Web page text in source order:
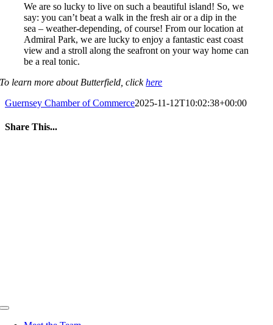
We are so lucky to live on such a beautiful island! So, we
say: you can’t beat a walk in the fresh air or a dip in the
sea – weather-depending, of course! From our location at
Admiral Park, we are lucky to enjoy a fantastic east coast
view and a stroll along the seafront on your way home can
be a real tonic.
To learn more about Butterfield, clickhere
Guernsey Chamber of Commerce2025-11-12T10:02:38+00:00
Share This...
Toggle
Navigation